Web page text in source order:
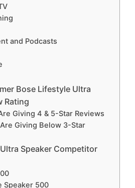
and Podcasts
Bose Lifestyle Ultra
Rating
Giving 4 & 5-Star Reviews
Giving Below 3-Star
Speaker Competitor
Speaker 500